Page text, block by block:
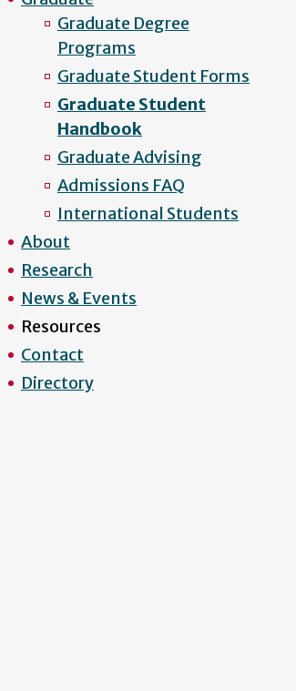
Graduate Degree
Programs
Graduate Student Forms
Graduate Student
Handbook
Graduate Advising
Admissions FAQ
International Students
About
Research
News & Events
Resources
Contact
Directory